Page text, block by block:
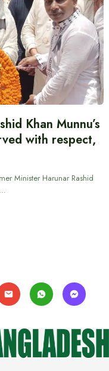
Khan Munnu’s
with respect,
Minister Harunar Rashid